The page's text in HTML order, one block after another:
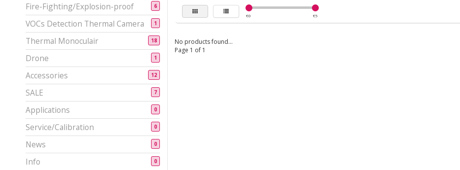
Fire-Fighting/Explosion-proof 6
VOCs Detection Thermal Camera 1
Thermal Monoculair 18
Drone 1
Accessories 12
SALE 7
Applications 0
Service/Calibration 0
News 0
Info 0
€0 €5
No products found...
Page 1 of 1